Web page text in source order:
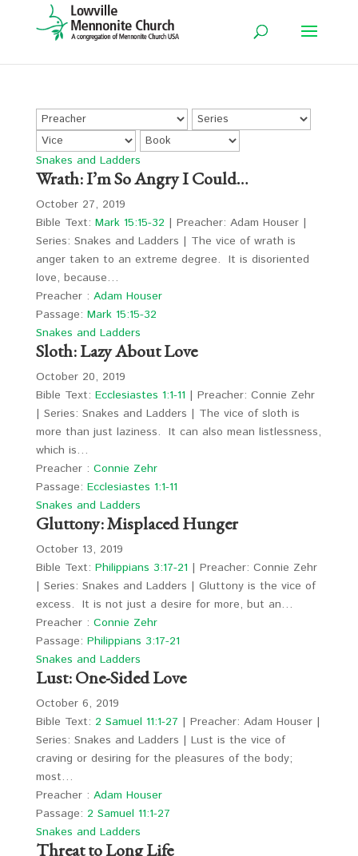
Snakes and Ladders
Wrath: I’m So Angry I Could…
October 27, 2019
Bible Text: Mark 15:15-32 | Preacher: Adam Houser |
Series: Snakes and Ladders | The vice of wrath is
anger taken to an extreme degree. It is disoriented
love, because…
Preacher : Adam Houser
Passage: Mark 15:15-32
Snakes and Ladders
Sloth: Lazy About Love
October 20, 2019
Bible Text: Ecclesiastes 1:1-11 | Preacher: Connie Zehr
| Series: Snakes and Ladders | The vice of sloth is
more than just laziness. It can also mean listlessness,
which is…
Preacher : Connie Zehr
Passage: Ecclesiastes 1:1-11
Snakes and Ladders
Gluttony: Misplaced Hunger
October 13, 2019
Bible Text: Philippians 3:17-21 | Preacher: Connie Zehr
| Series: Snakes and Ladders | Gluttony is the vice of
excess. It is not just a desire for more, but an…
Preacher : Connie Zehr
Passage: Philippians 3:17-21
Snakes and Ladders
Lust: One-Sided Love
October 6, 2019
Bible Text: 2 Samuel 11:1-27 | Preacher: Adam Houser |
Series: Snakes and Ladders | Lust is the vice of
craving or desiring for the pleasures of the body;
most…
Preacher : Adam Houser
Passage: 2 Samuel 11:1-27
Snakes and Ladders
Threat to Long Life